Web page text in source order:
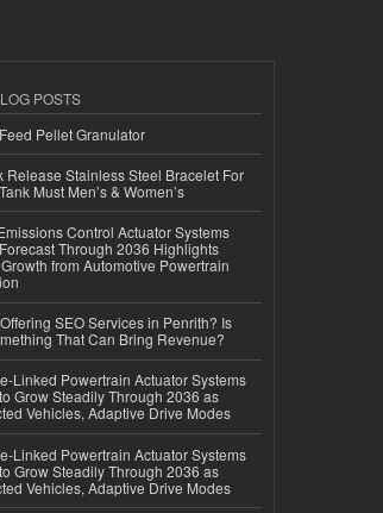
POSTS
Pellet Granulator
Release Stainless Steel Bracelet For
Must Men’s & Women’s
Control Actuator Systems
Through 2036 Highlights
from Automotive Powertrain
SEO Services in Penrith? Is
That Can Bring Revenue?
Linked Powertrain Actuator Systems
Grow Steadily Through 2036 as
Vehicles, Adaptive Drive Modes
Linked Powertrain Actuator Systems
Grow Steadily Through 2036 as
Vehicles, Adaptive Drive Modes